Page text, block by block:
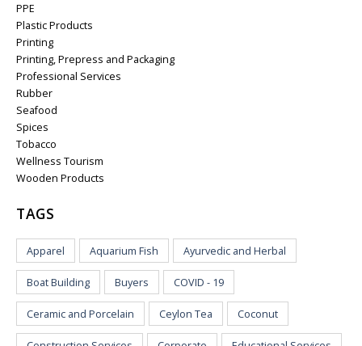
PPE
Plastic Products
Printing
Printing, Prepress and Packaging
Professional Services
Rubber
Seafood
Spices
Tobacco
Wellness Tourism
Wooden Products
TAGS
Apparel Aquarium Fish Ayurvedic and Herbal
Boat Building Buyers COVID - 19
Ceramic and Porcelain Ceylon Tea Coconut